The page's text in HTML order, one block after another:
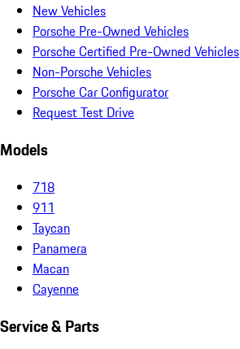
New Vehicles
Porsche Pre-Owned Vehicles
Porsche Certified Pre-Owned Vehicles
Non-Porsche Vehicles
Porsche Car Configurator
Request Test Drive
Models
718
911
Taycan
Panamera
Macan
Cayenne
Service & Parts